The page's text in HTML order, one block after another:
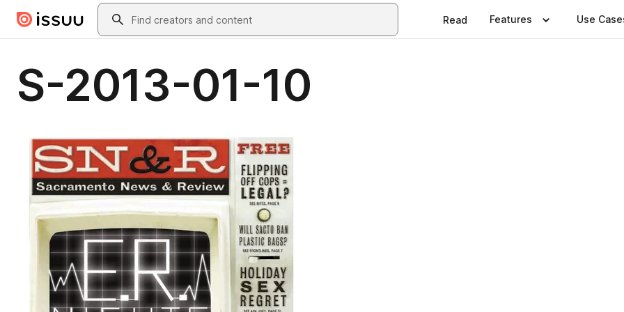
Skip to main contentSearch
Read Features Use
S-2013-01-10